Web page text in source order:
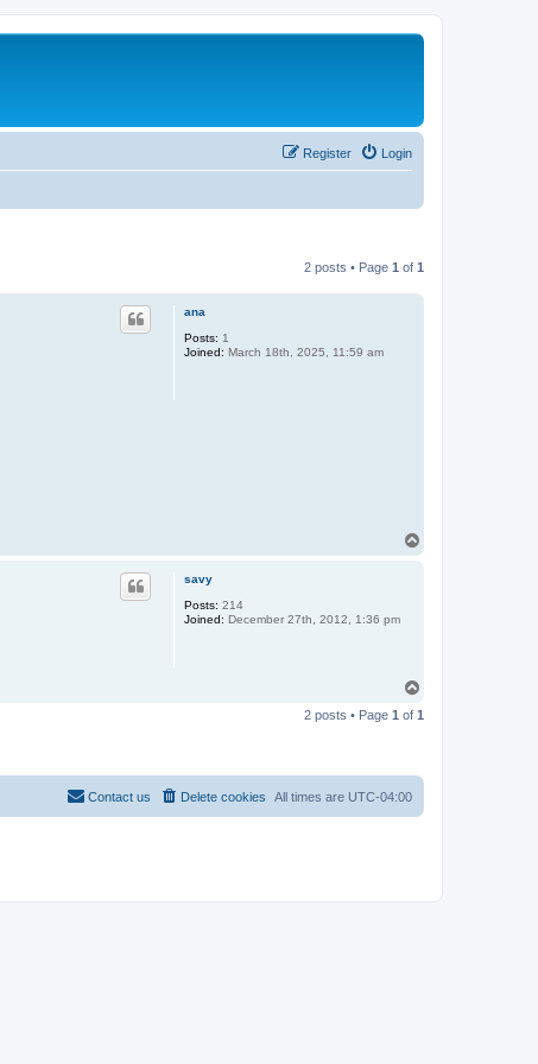
Login
Register
2 posts • Page 1 of 1
ana
Posts: 1
Joined: March 18th, 2025, 11:59 am
savy
Posts: 214
Joined: December 27th, 2012, 1:36 pm
p
2 posts • Page 1 of 1
All times are UTC-04:00
Delete cookies
Contact us